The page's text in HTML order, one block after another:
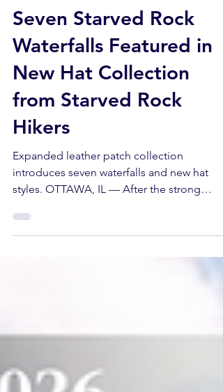
starvedrockhikers
Mar 18
3 min read
Seven Starved Rock
Waterfalls Featured in
New Hat Collection
from Starved Rock
Hikers
Expanded leather patch collection
styles. OTTAWA, IL — After the strong
response to its original true-to-life sketch
hats, Starved Rock Hikers is expanding the
brand’s leather patch hats have featured
photographs captured insi